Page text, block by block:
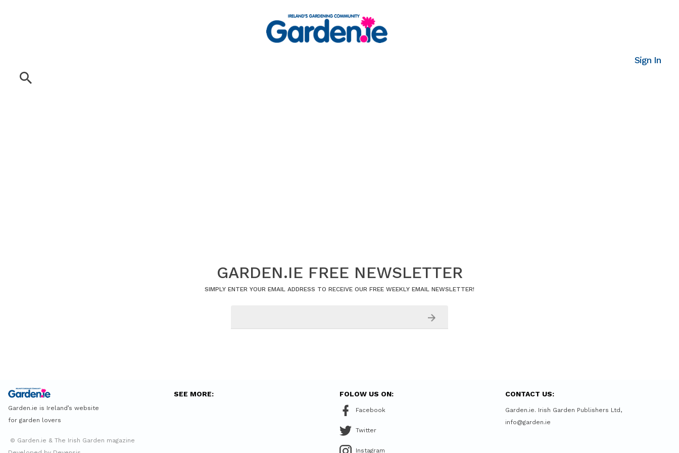
Sign In
GARDEN.IE FREE NEWSLETTER
SIMPLY ENTER YOUR EMAIL ADDRESS TO RECEIVE OUR FREE WEEKLY EMAIL NEWSLETTER!
Garden.ie is Ireland’s website
for garden lovers
© Garden.ie & The Irish Garden magazine
SEE MORE: FOLOW US ON:
Facebook
Twitter
Instagram
CONTACT US:
Garden.ie. Irish Garden Publishers Ltd,
info@garden.ie